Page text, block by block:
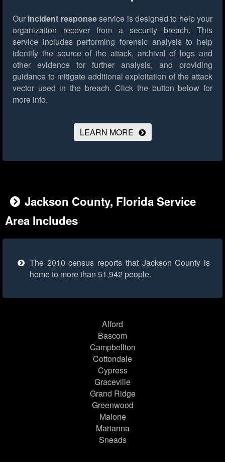
Our incident responseservice is designed to help your
organization recover from a security breach. This
service includes performing forensic analysis to help
identify the source of the attack, archival of logs and
other evidence for further analysis, and providing
guidance to mitigate additional exploitation of the attack
vector used in the breach. Click the button below for
more info.
LEARN MORE
Jackson County, Florida Service
Area Includes
The 2010 census reports that Jackson County is
home to more than 51,942 people.
Alford
Bascom
Campbellton
Cottondale
Cypress
Graceville
Grand Ridge
Greenwood
Malone
Marianna
Sneads